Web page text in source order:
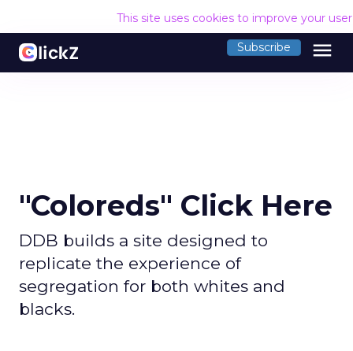
This site uses cookies to improve your
Subscribe menu
"Coloreds" Click Here
DDB builds a site designed to
replicate the experience of
segregation for both whites and
blacks.